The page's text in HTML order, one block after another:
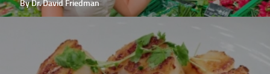
By Dr. David Friedman